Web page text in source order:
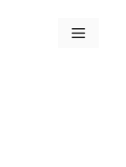
Menu